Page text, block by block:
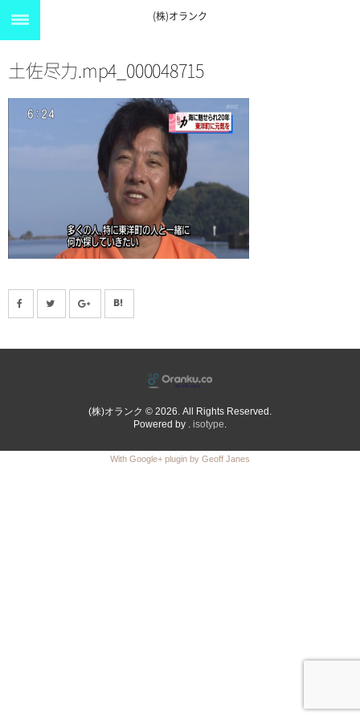
(株)オランク
土佐尽力.mp4_000048715
(株)オランク © 2026. All Rights Reserved.
Powered by . isotype.
With Google+ plugin by Geoff Janes